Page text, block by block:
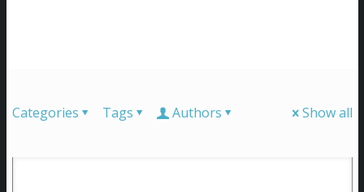
Categories Tags Authors Show all